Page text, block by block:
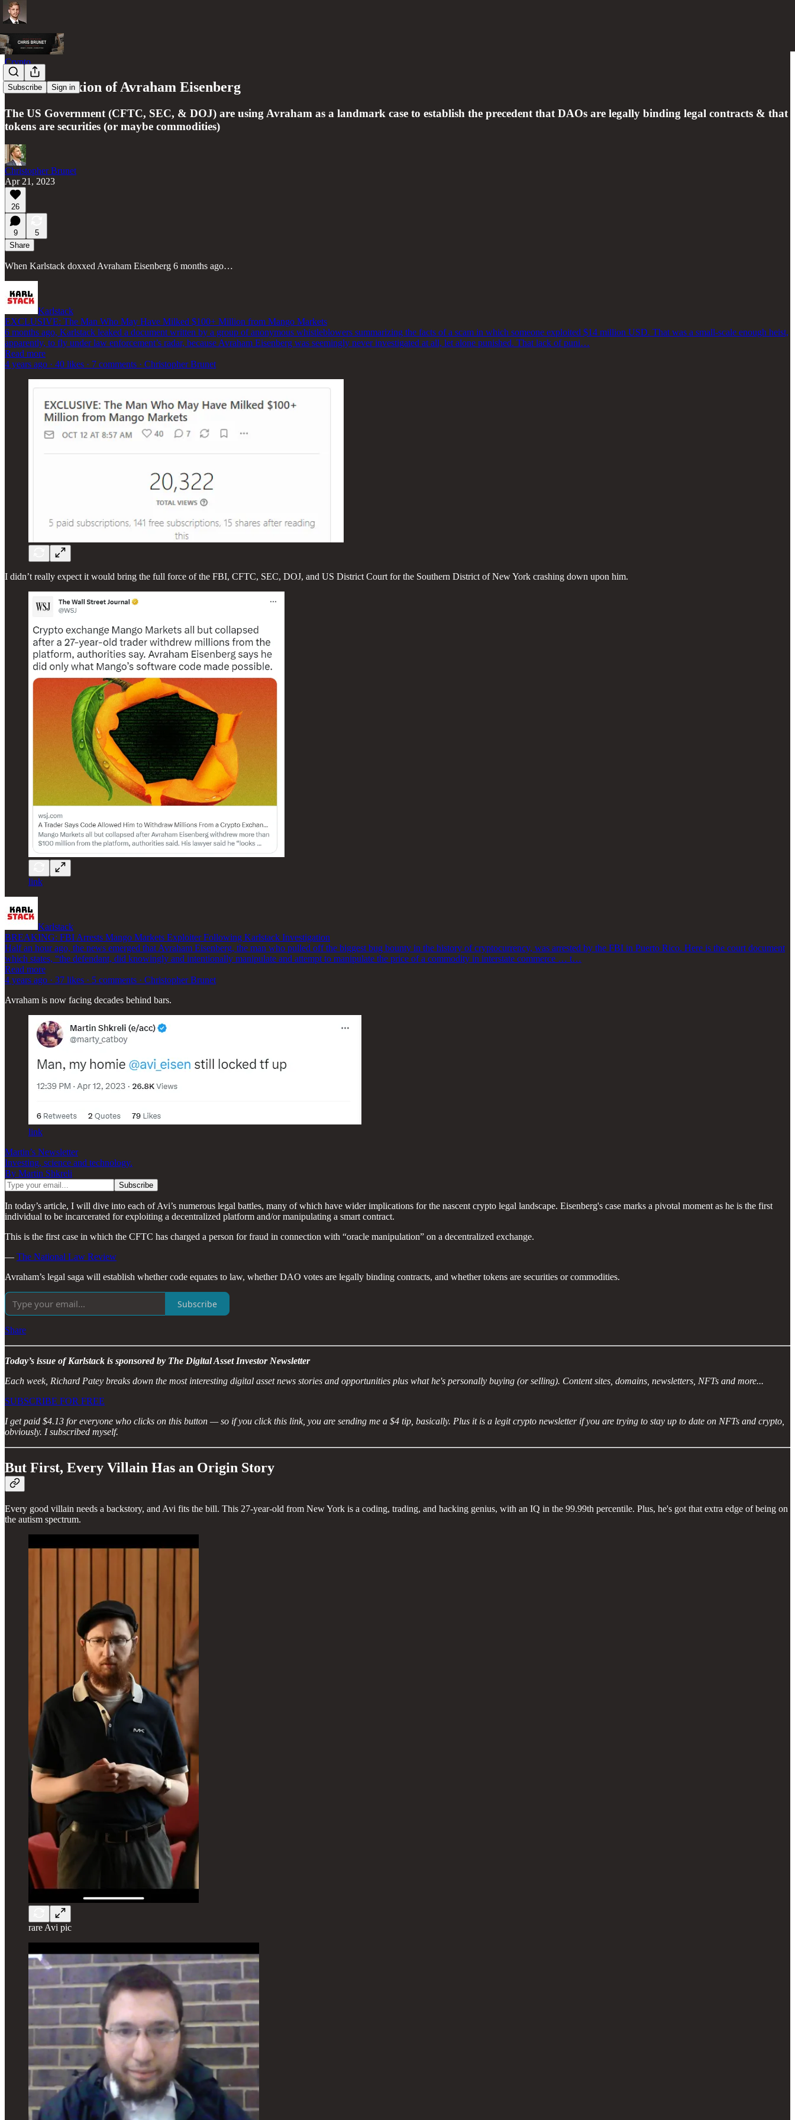
Subscribe Sign in
Crypto
The Crucifixion of Avraham Eisenberg
The US Government (CFTC, SEC, & DOJ) are using Avraham as a landmark case to establish the precedent that DAOs are legally binding legal contracts & that
tokens are securities (or maybe commodities)
Christopher Brunet
Apr 21, 2023
26
9
5
Share
When Karlstack doxxed Avraham Eisenberg 6 months ago…
Karlstack
EXCLUSIVE: The Man Who May Have Milked $100+ Million from Mango Markets
6 months ago, Karlstack leaked a document written by a group of anonymous whistleblowers summarizing the facts of a scam in which someone exploited $14 million USD. That was a small-scale enough heist,
apparently, to fly under law enforcement’s radar, because Avraham Eisenberg was seemingly never investigated at all, let alone punished. That lack of puni…
Read more
4 years ago · 40 likes · 7 comments · Christopher Brunet
I didn’t really expect it would bring the full force of the FBI, CFTC, SEC, DOJ, and US District Court for the Southern District of New York crashing down upon him.
link
Karlstack
BREAKING: FBI Arrests Mango Markets Exploiter Following Karlstack Investigation
Half an hour ago, the news emerged that Avraham Eisenberg, the man who pulled off the biggest bug bounty in the history of cryptocurrency, was arrested by the FBI in Puerto Rico. Here is the court document
which states, “the defendant, did knowingly and intentionally manipulate and attempt to manipulate the price of a commodity in interstate commerce … t…
Read more
4 years ago · 37 likes · 5 comments · Christopher Brunet
Avraham is now facing decades behind bars.
link
Martin’s Newsletter
Investing, science and technology.
By Martin Shkreli
In today’s article, I will dive into each of Avi’s numerous legal battles, many of which have wider implications for the nascent crypto legal landscape. Eisenberg's case marks a pivotal moment as he is the first
individual to be incarcerated for exploiting a decentralized platform and/or manipulating a smart contract.
This is the first case in which the CFTC has charged a person for fraud in connection with “oracle manipulation” on a decentralized exchange.
— The National Law Review
Avraham’s legal saga will establish whether code equates to law, whether DAO votes are legally binding contracts, and whether tokens are securities or commodities.
Subscribe
Share
Today’s issue of Karlstack is sponsored by The Digital Asset Investor Newsletter
Each week, Richard Patey breaks down the most interesting digital asset news stories and opportunities plus what he's personally buying (or selling). Content sites, domains, newsletters, NFTs and more...
SUBSCRIBE FOR FREE
I get paid $4.13 for everyone who clicks on this button — so if you click this link, you are sending me a $4 tip, basically. Plus it is a legit crypto newsletter if you are trying to stay up to date on NFTs and crypto,
obviously. I subscribed myself.
But First, Every Villain Has an Origin Story
Every good villain needs a backstory, and Avi fits the bill. This 27-year-old from New York is a coding, trading, and hacking genius, with an IQ in the 99.99th percentile. Plus, he's got that extra edge of being on
the autism spectrum.
rare Avi pic